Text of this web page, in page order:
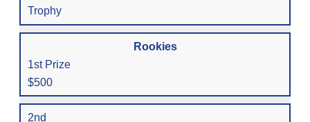
Trophy
Rookies
1st Prize
$500
2nd